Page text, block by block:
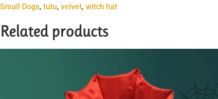
Small Dogs, tutu, velvet, witch hat
Related products